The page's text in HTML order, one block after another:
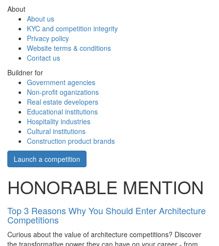
About
About us
KYC and competition integrity
Privacy policy
Website terms & conditions
Contact us
Buildner for
Government agencies
Non-profit oganizations
Real estate developers
Educational institutions
Hospitality industries
Cultural institutions
Construction product brands
Launch a competition
HONORABLE MENTION
Top 3 Reasons Why You Should Enter Architecture
Competitions
Curious about the value of architecture competitions? Discover